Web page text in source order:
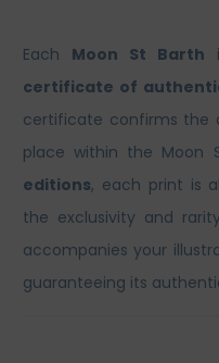
Each Moon St Barth
certificate of
certificate confirms the
place within the Moon
editions, each print is
the exclusivity and
accompanies your
guaranteeing its